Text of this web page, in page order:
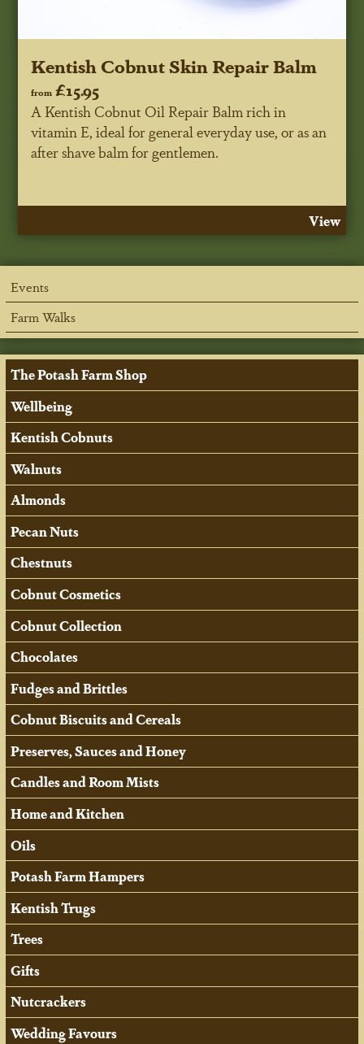
Kentish Cobnut Skin Repair Balm
from £15.95
A Kentish Cobnut Oil Repair Balm rich in
vitamin E, ideal for general everyday use, or as an
after shave balm for gentlemen.
View
Events
Farm Walks
The Potash Farm Shop
Wellbeing
Kentish Cobnuts
Walnuts
Almonds
Pecan Nuts
Chestnuts
Cobnut Cosmetics
Cobnut Collection
Chocolates
Fudges and Brittles
Cobnut Biscuits and Cereals
Preserves, Sauces and Honey
Candles and Room Mists
Home and Kitchen
Oils
Potash Farm Hampers
Kentish Trugs
Trees
Gifts
Nutcrackers
Wedding Favours